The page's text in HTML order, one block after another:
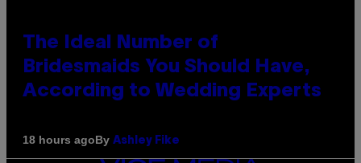
The Ideal Number of
Bridesmaids You Should Have,
According to Wedding Experts
18 hours agoBy Ashley Fike